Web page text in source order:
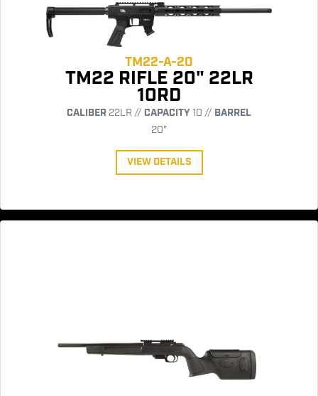
TM22-A-20
TM22 RIFLE 20" 22LR
10RD
CALIBER 22LR // CAPACITY10 // BARREL
20"
VIEW DETAILS